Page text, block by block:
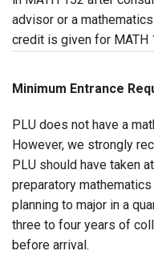
advisor or a
credit is given for MATH
Minimum Entrance
PLU does not have a
However, we strongly
PLU should have taken
preparatory
planning to major in a
three to four years of
before arrival.